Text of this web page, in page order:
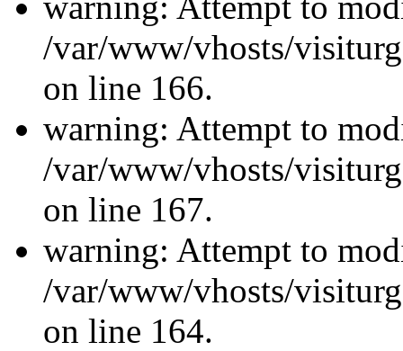
/var/www/vhosts/
on line 166.
warning: Attempt to
/var/www/vhosts/
on line 167.
warning: Attempt to
/var/www/vhosts/
on line 164.